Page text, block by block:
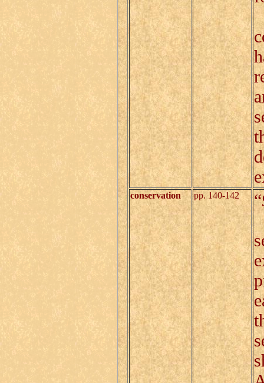
conservation pp. 140-142 “